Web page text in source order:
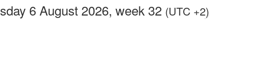
6 August 2026, week 32 (UTC +2)